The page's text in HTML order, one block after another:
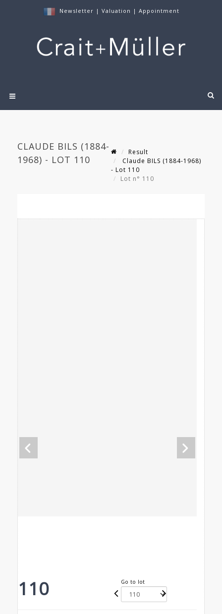
Newsletter | Valuation | Appointment
CLAUDE BILS (1884-
1968) - LOT 110
Result
Claude BILS (1884-1968)
- Lot 110
Lot n° 110
110 Go to lot